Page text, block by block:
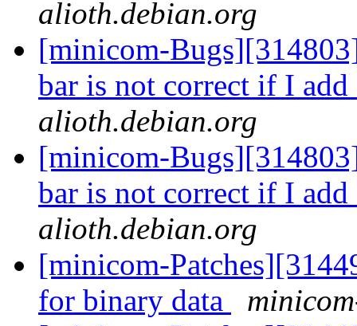
alioth.debian.org
[minicom-
bar is not correct if I
alioth.debian.org
[minicom-
bar is not correct if I
alioth.debian.org
[minicom-
for binary data